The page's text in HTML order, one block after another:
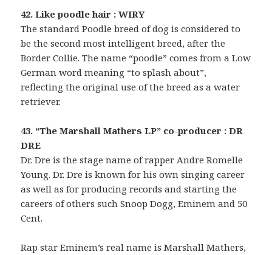
42. Like poodle hair : WIRY
The standard Poodle breed of dog is considered to
be the second most intelligent breed, after the
Border Collie. The name “poodle” comes from a Low
German word meaning “to splash about”,
reflecting the original use of the breed as a water
retriever.
43. “The Marshall Mathers LP” co-producer : DR
DRE
Dr. Dre is the stage name of rapper Andre Romelle
Young. Dr. Dre is known for his own singing career
as well as for producing records and starting the
careers of others such Snoop Dogg, Eminem and 50
Cent.
Rap star Eminem’s real name is Marshall Mathers,